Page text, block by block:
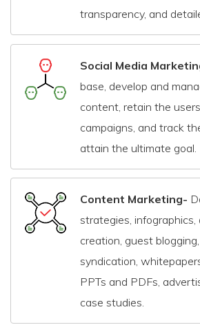
transparency, and
Social Media
base, develop and
content, retain the
campaigns, and track
attain the ultimate goal.
Content Marketing-
strategies,
creation, guest
syndication,
PPTs and PDFs,
case studies.